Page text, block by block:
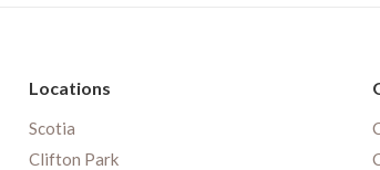
Locations
Scotia
Clifton Park